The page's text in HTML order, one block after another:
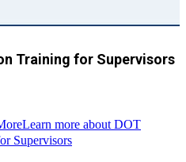
Training for Supervisors
Learn more about DOT
Supervisors